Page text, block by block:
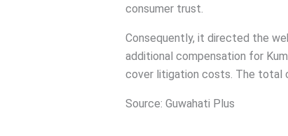
consumer trust.
Consequently, it directed the
additional compensation for
cover litigation costs. The total
Source: Guwahati Plus